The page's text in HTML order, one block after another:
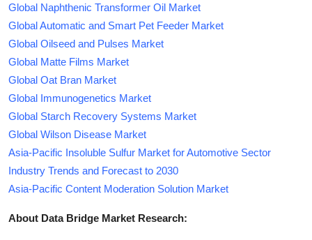
Global Naphthenic Transformer Oil Market
Global Automatic and Smart Pet Feeder Market
Global Oilseed and Pulses Market
Global Matte Films Market
Global Oat Bran Market
Global Immunogenetics Market
Global Starch Recovery Systems Market
Global Wilson Disease Market
Asia-Pacific Insoluble Sulfur Market for Automotive Sector
Industry Trends and Forecast to 2030
Asia-Pacific Content Moderation Solution Market
About Data Bridge Market Research: